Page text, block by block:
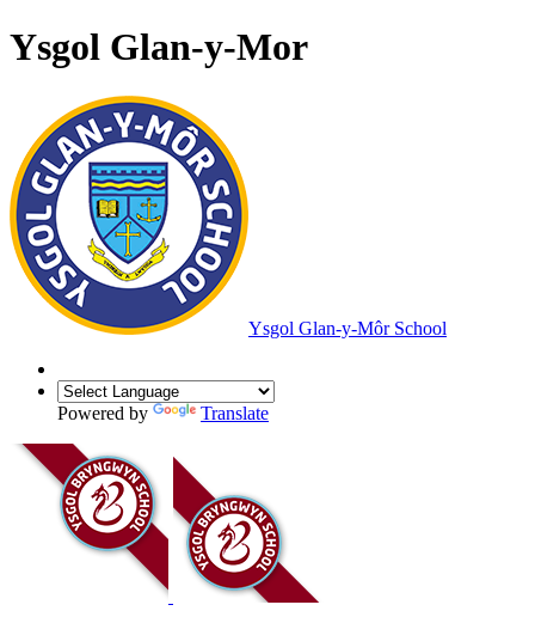
Ysgol Glan-y-Mor
Ysgol Glan-y-Môr School
Powered by Translate